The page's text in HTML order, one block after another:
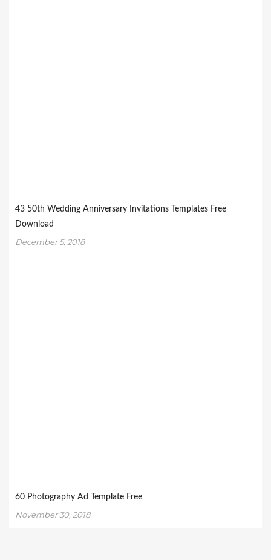
43 50th Wedding Anniversary Invitations Templates Free
Download
December 5, 2018
60 Photography Ad Template Free
November 30, 2018